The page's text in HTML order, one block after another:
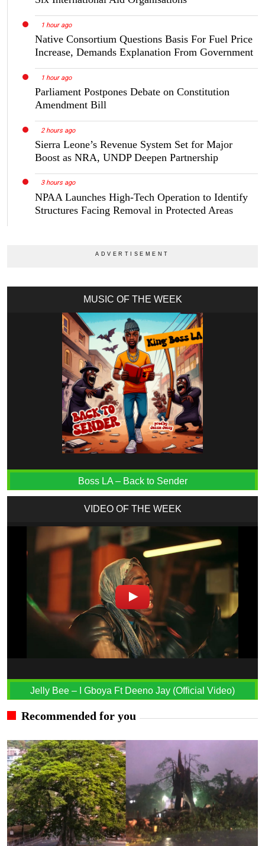
1 hour ago
Native Consortium Questions Basis For Fuel Price
Increase, Demands Explanation From Government
1 hour ago
Parliament Postpones Debate on Constitution
Amendment Bill
2 hours ago
Sierra Leone’s Revenue System Set for Major
Boost as NRA, UNDP Deepen Partnership
3 hours ago
NPAA Launches High-Tech Operation to Identify
Structures Facing Removal in Protected Areas
MUSIC OF THE WEEK
Boss LA – Back to Sender
VIDEO OF THE WEEK
Jelly Bee – I Gboya Ft Deeno Jay (Official Video)
Recommended for you